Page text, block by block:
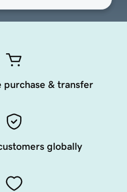
purchase & transfer
globally